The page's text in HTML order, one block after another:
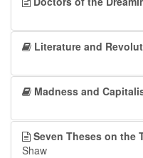
Literature and
Madness and
Seven Theses on the
Shaw